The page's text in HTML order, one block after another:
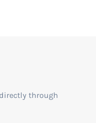
through